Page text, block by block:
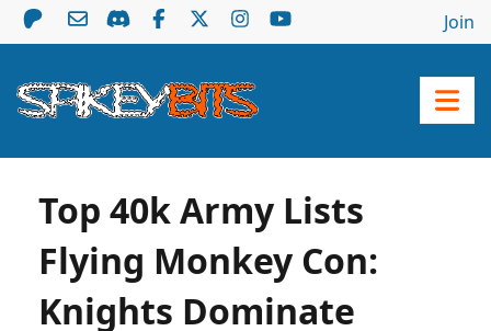
Join
Top 40k Army Lists
Flying Monkey Con:
Knights Dominate